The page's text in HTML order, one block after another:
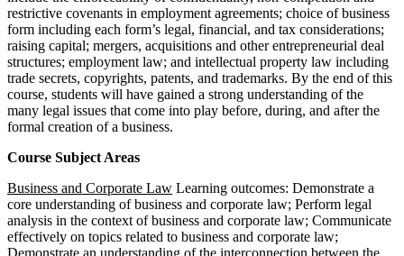
restrictive covenants in employment agreements; choice of business
form including each form’s legal, financial, and tax considerations;
raising capital; mergers, acquisitions and other entrepreneurial deal
structures; employment law; and intellectual property law including
trade secrets, copyrights, patents, and trademarks. By the end of this
course, students will have gained a strong understanding of the
many legal issues that come into play before, during, and after the
formal creation of a business.
Course Subject Areas
Business and Corporate Law Learning outcomes: Demonstrate a
core understanding of business and corporate law; Perform legal
analysis in the context of business and corporate law; Communicate
effectively on topics related to business and corporate law;
Demonstrate an understanding of the interconnection between the